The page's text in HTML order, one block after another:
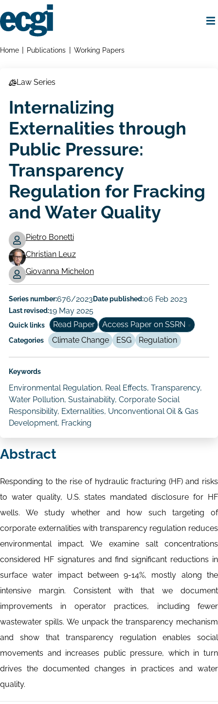
to
main
Breadcrumbs
Home Publications Working Papers
Law Series
Internalizing
Externalities through
Public Pressure:
Transparency
Regulation for Fracking
and Water Quality
Working
Paper
Author/Authors
Pietro Bonetti
Christian Leuz
Giovanna Michelon
Series number:676/2023Date published:06 Feb 2023
Last revised:19 May 2025
Quick links Read Paper Access Paper on SSRN
Categories Climate Change ESG Regulation
Keywords
Environmental Regulation, Real Effects, Transparency,
Water Pollution, Sustainability, Corporate Social
Responsibility, Externalities, Unconventional Oil & Gas
Development, Fracking
Abstract
Responding to the rise of hydraulic fracturing (HF) and risks
to water quality, U.S. states mandated disclosure for HF
wells. We study whether and how such targeting of
corporate externalities with transparency regulation reduces
environmental impact. We examine salt concentrations
considered HF signatures and find significant reductions in
surface water impact between 9-14%, mostly along the
intensive margin. Consistent with that we document
improvements in operator practices, including fewer
wastewater spills. We unpack the transparency mechanism
and show that transparency regulation enables social
movements and increases public pressure, which in turn
drives the documented changes in practices and water
quality.